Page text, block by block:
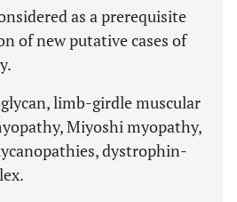
as a prerequisite
of new putative cases of
limb-girdle muscular
Miyoshi myopathy,
dystrophin-